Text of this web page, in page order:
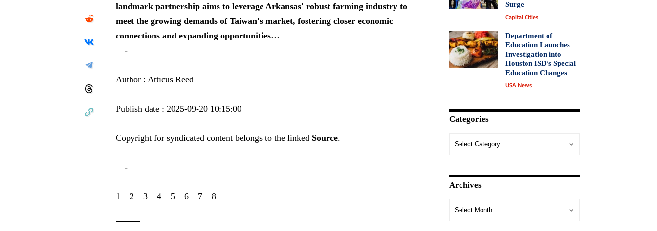
landmark partnership aims to leverage Arkansas' robust farming industry to
meet the growing demands of Taiwan's market, fostering closer economic
connections and expanding opportunities…
—-
Author : Atticus Reed
Publish date : 2025-09-20 10:15:00
Copyright for syndicated content belongs to the linked Source.
—-
1 – 2 – 3 – 4 – 5 – 6 – 7 – 8
Surge
Capital Cities
Department of
Education Launches
Investigation into
Houston ISD’s Special
Education Changes
USA News
Categories
Archives